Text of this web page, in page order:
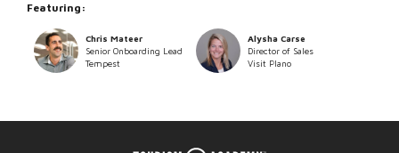
Featuring:
Chris Mateer
Senior Onboarding Lead
Tempest
Alysha Carse
Director of Sales
Visit Plano